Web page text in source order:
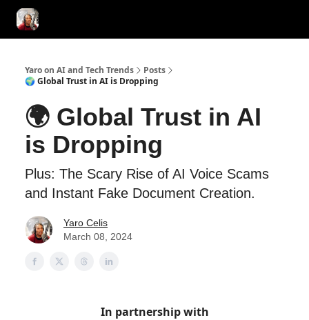
Yaro on AI and Tech Trends
Posts
🌍 Global Trust in AI is Dropping
🌍 Global Trust in AI
is Dropping
Plus: The Scary Rise of AI Voice Scams
and Instant Fake Document Creation.
Yaro Celis
March 08, 2024
In partnership with